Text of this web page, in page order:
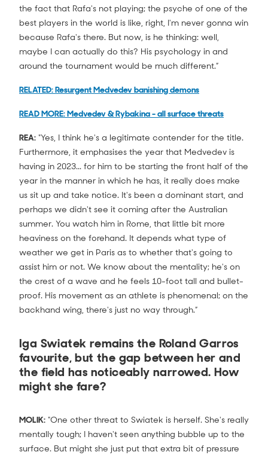
the fact that Rafa's not playing; the psyche of one of the
best players in the world is like, right, I'm never gonna win
because Rafa's there. But now, is he thinking: well,
maybe I can actually do this? His psychology in and
around the tournament would be much different.”
RELATED: Resurgent Medvedev banishing demons
READ MORE: Medvedev & Rybakina - all surface threats
REA: "Yes, I think he's a legitimate contender for the title.
Furthermore, it emphasises the year that Medvedev is
having in 2023... for him to be starting the front half of the
year in the manner in which he has, it really does make
us sit up and take notice. It's been a dominant start, and
perhaps we didn't see it coming after the Australian
summer. You watch him in Rome, that little bit more
heaviness on the forehand. It depends what type of
weather we get in Paris as to whether that's going to
assist him or not. We know about the mentality; he's on
the crest of a wave and he feels 10-foot tall and bullet-
proof. His movement as an athlete is phenomenal; on the
backhand wing, there's just no way through.”
Iga Swiatek remains the Roland Garros
favourite, but the gap between her and
the field has noticeably narrowed. How
might she fare?
MOLIK: "One other threat to Swiatek is herself. She's really
mentally tough; I haven't seen anything bubble up to the
surface. But might she just put that extra bit of pressure